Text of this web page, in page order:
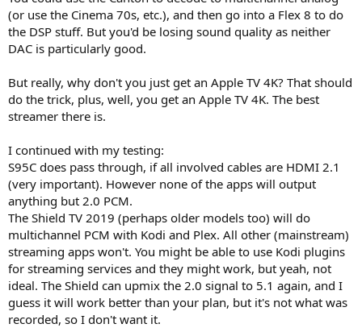
(or use the Cinema 70s, etc.), and then go into a Flex 8 to do
the DSP stuff. But you'd be losing sound quality as neither
DAC is particularly good.
But really, why don't you just get an Apple TV 4K? That should
do the trick, plus, well, you get an Apple TV 4K. The best
streamer there is.
I continued with my testing:
S95C does pass through, if all involved cables are HDMI 2.1
(very important). However none of the apps will output
anything but 2.0 PCM.
The Shield TV 2019 (perhaps older models too) will do
multichannel PCM with Kodi and Plex. All other (mainstream)
streaming apps won't. You might be able to use Kodi plugins
for streaming services and they might work, but yeah, not
ideal. The Shield can upmix the 2.0 signal to 5.1 again, and I
guess it will work better than your plan, but it's not what was
recorded, so I don't want it.